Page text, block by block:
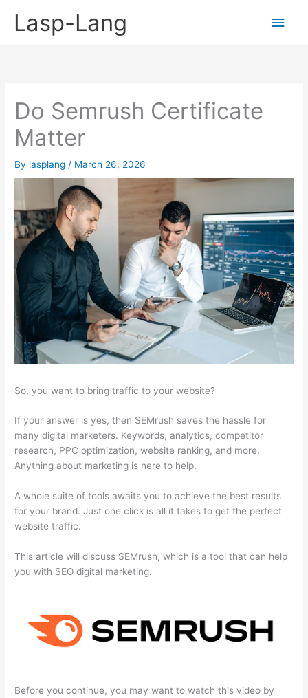
Lasp-Lang
Main
Do Semrush Certificate
Matter
By lasplang / March 26, 2026
So, you want to bring traffic to your website?
If your answer is yes, then SEMrush saves the hassle for
many digital marketers. Keywords, analytics, competitor
research, PPC optimization, website ranking, and more.
Anything about marketing is here to help.
A whole suite of tools awaits you to achieve the best results
for your brand. Just one click is all it takes to get the perfect
website traffic.
This article will discuss SEMrush, which is a tool that can help
you with SEO digital marketing.
Before you continue, you may want to watch this video by